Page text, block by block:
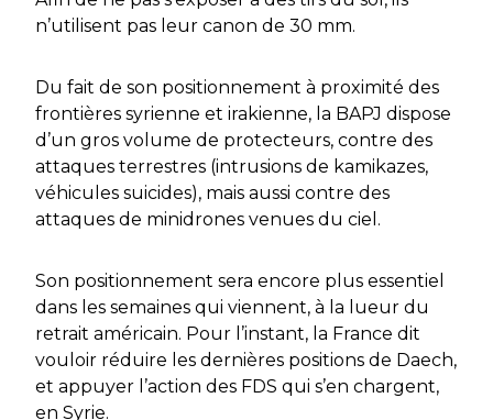
n’utilisent pas leur canon de 30 mm.
Du fait de son positionnement à proximité des
frontières syrienne et irakienne, la BAPJ dispose
d’un gros volume de protecteurs, contre des
attaques terrestres (intrusions de kamikazes,
véhicules suicides), mais aussi contre des
attaques de minidrones venues du ciel.
Son positionnement sera encore plus essentiel
dans les semaines qui viennent, à la lueur du
retrait américain. Pour l’instant, la France dit
vouloir réduire les dernières positions de Daech,
et appuyer l’action des FDS qui s’en chargent,
en Syrie.